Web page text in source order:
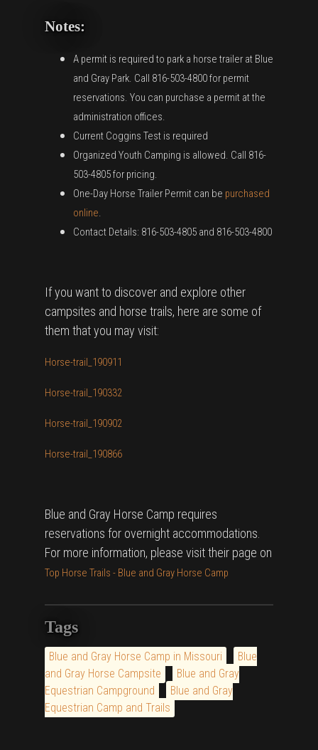
Notes:
A permit is required to park a horse trailer at Blue
and Gray Park. Call 816-503-4800 for permit
reservations. You can purchase a permit at the
administration offices.
Current Coggins Test is required
Organized Youth Camping is allowed. Call 816-
503-4805 for pricing.
One-Day Horse Trailer Permit can be purchased
online.
Contact Details: 816-503-4805 and 816-503-4800
If you want to discover and explore other
campsites and horse trails, here are some of
them that you may visit:
Horse-trail_190911
Horse-trail_190332
Horse-trail_190902
Horse-trail_190866
Blue and Gray Horse Camp requires
reservations for overnight accommodations.
For more information, please visit their page on
Top Horse Trails - Blue and Gray Horse Camp
Tags
Blue and Gray Horse Camp in Missouri
Blue
and Gray Horse Campsite
Blue and Gray
Equestrian Campground
Blue and Gray
Equestrian Camp and Trails